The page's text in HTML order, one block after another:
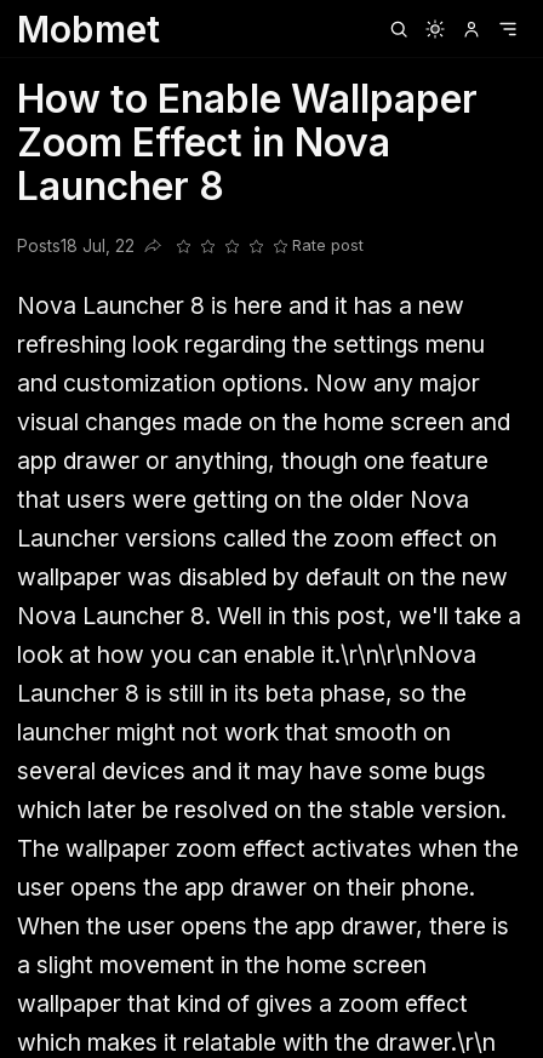
Mobmet
How to Enable Wallpaper
Zoom Effect in Nova
Launcher 8
Posts18 Jul, 22
Share this post
Rate post
Nova Launcher 8 is here and it has a new
refreshing look regarding the settings menu
and customization options. Now any major
visual changes made on the home screen and
app drawer or anything, though one feature
that users were getting on the older Nova
Launcher versions called the zoom effect on
wallpaper was disabled by default on the new
Nova Launcher 8. Well in this post, we'll take a
look at how you can enable it.\r\n\r\nNova
Launcher 8 is still in its beta phase, so the
launcher might not work that smooth on
several devices and it may have some bugs
which later be resolved on the stable version.
The wallpaper zoom effect activates when the
user opens the app drawer on their phone.
When the user opens the app drawer, there is
a slight movement in the home screen
wallpaper that kind of gives a zoom effect
which makes it relatable with the drawer.\r\n